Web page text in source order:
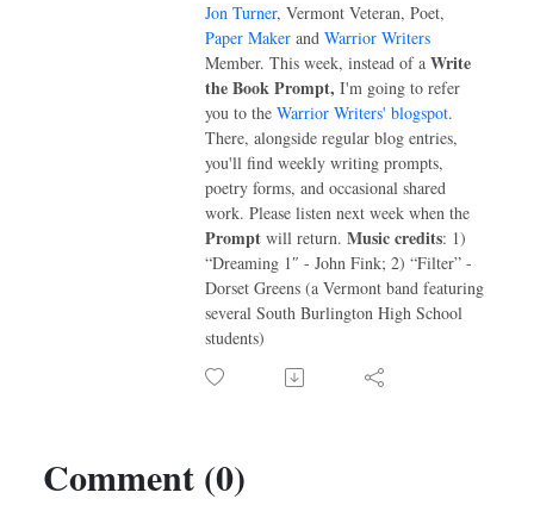
Jon Turner, Vermont Veteran, Poet,
Paper Maker and Warrior Writers
Member. This week, instead of a Write
the Book Prompt, I'm going to refer
you to the Warrior Writers' blogspot.
There, alongside regular blog entries,
you'll find weekly writing prompts,
poetry forms, and occasional shared
work. Please listen next week when the
Prompt will return. Music credits: 1)
“Dreaming 1″ - John Fink; 2) “Filter” -
Dorset Greens (a Vermont band featuring
several South Burlington High School
students)
Comment (0)